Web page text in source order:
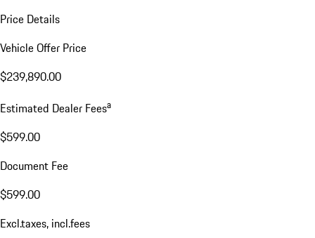
Price Details
Vehicle Offer Price
$239,890.00
Estimated Dealer Feesa
$599.00
Document Fee
$599.00
Excl.taxes, incl.fees